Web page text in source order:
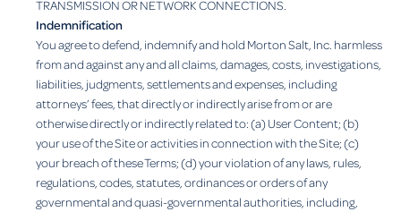
TRANSMISSION OR NETWORK CONNECTIONS.
Indemnification
You agree to defend, indemnify and hold Morton Salt, Inc. harmless
from and against any and all claims, damages, costs, investigations,
liabilities, judgments, settlements and expenses, including
attorneys’ fees, that directly or indirectly arise from or are
otherwise directly or indirectly related to: (a) User Content; (b)
your use of the Site or activities in connection with the Site; (c)
your breach of these Terms; (d) your violation of any laws, rules,
regulations, codes, statutes, ordinances or orders of any
governmental and quasi-governmental authorities, including,